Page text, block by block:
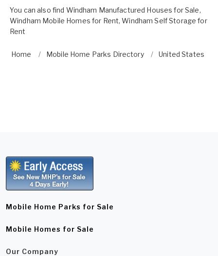
You can also find Windham Manufactured Houses for Sale,
Windham Mobile Homes for Rent,Windham Self Storage for
Rent
Home Mobile Home Parks Directory United States
Mobile Home Parks for Sale
Mobile Homes for Sale
Our Company